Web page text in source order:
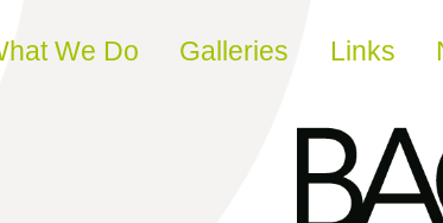
We Do Galleries Links